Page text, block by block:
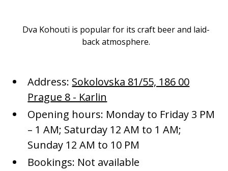
Dva Kohouti is popular for its craft beer and laid-
back atmosphere.
Address: Sokolovska 81/55, 186 00
Prague 8 - Karlin
Opening hours: Monday to Friday 3 PM
– 1 AM; Saturday 12 AM to 1 AM;
Sunday 12 AM to 10 PM
Bookings: Not available